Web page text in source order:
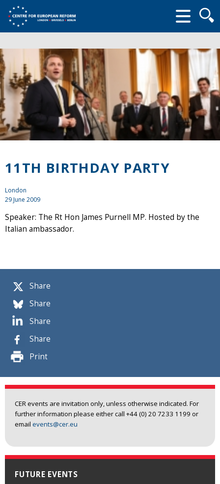
form
Share
Share
Share
Share
Print
CER events are invitation only, unless otherwise indicated. For
further information please either call +44 (0) 20 7233 1199 or
email events@cer.eu
FUTURE EVENTS
11TH BIRTHDAY PARTY
London
29 June 2009
Speaker: The Rt Hon James Purnell MP. Hosted by the
Italian ambassador.